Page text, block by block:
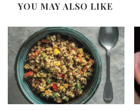
YOU MAY ALSO LIKE